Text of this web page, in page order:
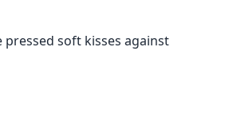
soft kisses against